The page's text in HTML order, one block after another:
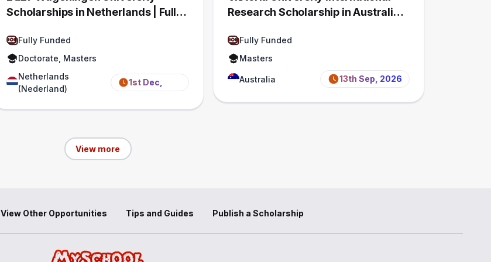
Scholarships in Netherlands | Fully
Fully Funded
Doctorate, Masters
Netherlands
(Nederland)
1st Dec,
Research Scholarship in Australia
Fully Funded
Masters
Australia 13th Sep, 2026
View more
View Other Opportunities Tips and Guides Publish a Scholarship